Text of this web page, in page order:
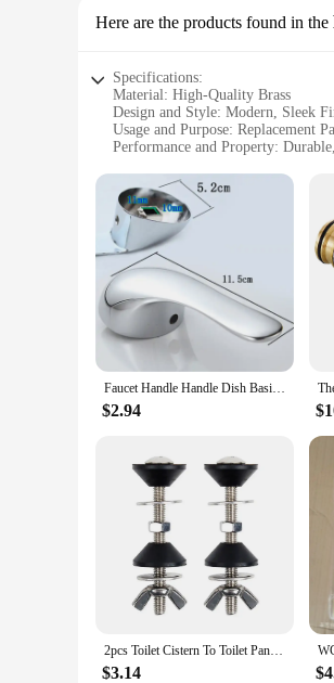
Here are the products found in the
Specifications:
Material: High-Quality Brass
Design and Style: Modern, Sleek
Usage and Purpose: Replacement
Performance and Property:
Applicable People: DIY
Features:
**Unmatched Durability and Ease
Crafted from premium brass, these
elegance to your bathroom but
downtime and hassle.
**Versatile and Functional
These shower parts are versatile
make them an excellent choice
get the best value for your money.
**Designed for Optimal
ensure that these parts will not
complete set, these shower parts
Faucet Handle Handle Dish Basin Shower Switch Dial Hot And Cold Water 40mm Spool Repair Parts bath and shower faucets
$2.94
2pcs Toilet Cistern To Toilet Pan Fixing Sealing Kit Close Coupling Bolts WC Easy Installation Toilet Closet Bathroom Fitting
$3.14